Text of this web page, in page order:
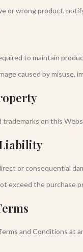
or wrong product,
to maintain
caused by misuse,
trademarks on this
or consequential
exceed the purchase
and Conditions at